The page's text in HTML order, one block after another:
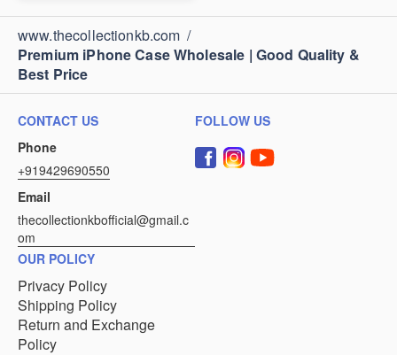
www.thecollectionkb.com /
Premium iPhone Case Wholesale | Good Quality &
Best Price
CONTACT US
Phone
+919429690550
Email
thecollectionkbofficial@gmail.c
om
FOLLOW US
OUR POLICY
Privacy Policy
Shipping Policy
Return and Exchange
Policy